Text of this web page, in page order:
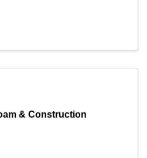
& Construction